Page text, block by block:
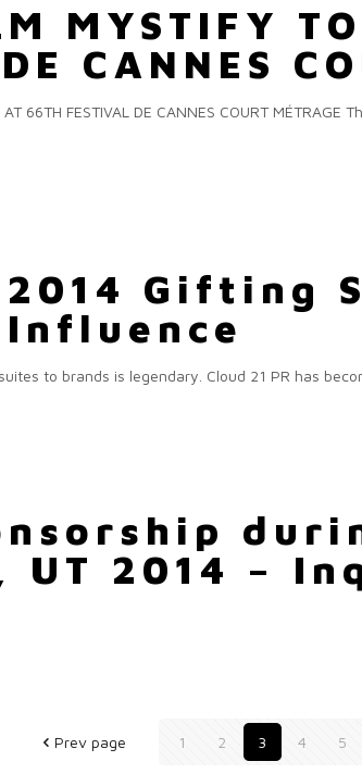
MYSTIFY
CANNES
AT 66TH FESTIVAL DE CANNES COURT
2014 Gifting
to brands is legendary. Cloud 21 PR has
UT 2014 –
Prev page 1 2 3 4 5